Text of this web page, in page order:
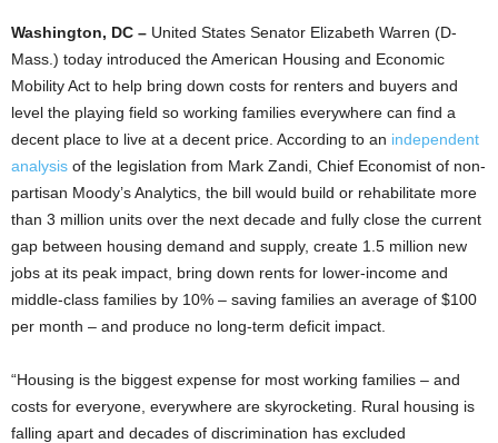
Washington, DC – United States Senator Elizabeth Warren (D-
Mass.) today introduced the American Housing and Economic
Mobility Act to help bring down costs for renters and buyers and
level the playing field so working families everywhere can find a
decent place to live at a decent price. According to an independent
analysis of the legislation from Mark Zandi, Chief Economist of non-
partisan Moody’s Analytics, the bill would build or rehabilitate more
than 3 million units over the next decade and fully close the current
gap between housing demand and supply, create 1.5 million new
jobs at its peak impact, bring down rents for lower-income and
middle-class families by 10% – saving families an average of $100
per month – and produce no long-term deficit impact.
“Housing is the biggest expense for most working families – and
costs for everyone, everywhere are skyrocketing. Rural housing is
falling apart and decades of discrimination has excluded